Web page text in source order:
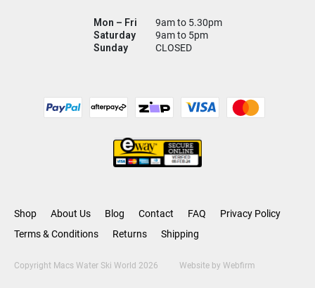
Mon – Fri
9am to 5.30pm
Saturday
9am to 5pm
Sunday
CLOSED
Shop About Us Blog Contact FAQ
Privacy Policy
Terms & Conditions
Returns Shipping
Copyright Macs Water Ski World 2026 Website by Webfirm